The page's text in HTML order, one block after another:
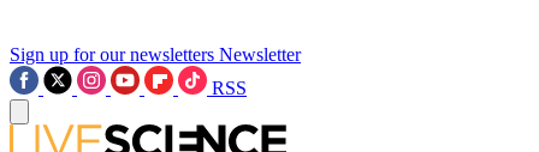
Sign up for our newsletters Newsletter
RSS